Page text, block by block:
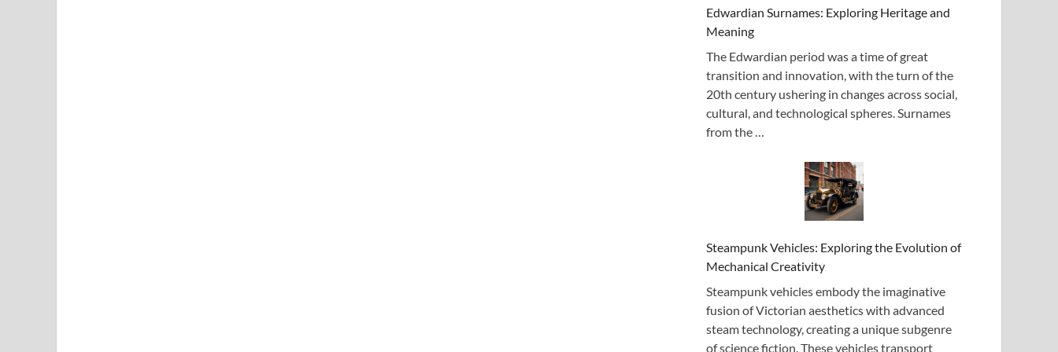
Edwardian Surnames: Exploring Heritage and
Meaning
The Edwardian period was a time of great
transition and innovation, with the turn of the
20th century ushering in changes across social,
cultural, and technological spheres. Surnames
from the …
Steampunk Vehicles: Exploring the Evolution of
Mechanical Creativity
Steampunk vehicles embody the imaginative
fusion of Victorian aesthetics with advanced
steam technology, creating a unique subgenre
of science fiction. These vehicles transport